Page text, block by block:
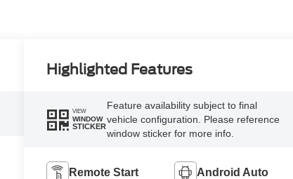
Highlighted Features
VIEW
WINDOW
STICKER
Feature availability subject to final
vehicle configuration. Please reference
window sticker for more info.
Remote Start Android Auto